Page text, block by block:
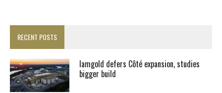
RECENT POSTS
Iamgold defers Côté expansion, studies
bigger build